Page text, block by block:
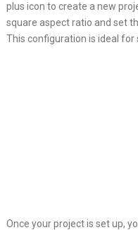
plus icon to create a new
square aspect ratio and set
This configuration is ideal for
Once your project is set up,